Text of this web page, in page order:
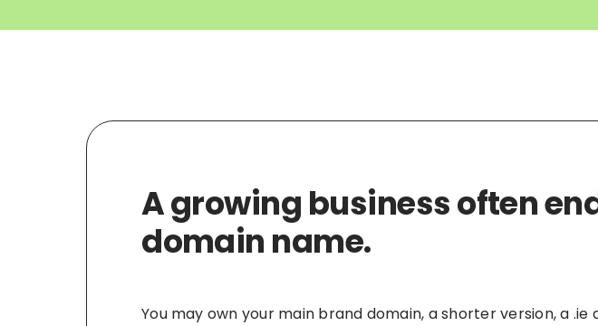
A growing business often
domain name.
You may own your main brand domain, a shorter version, a